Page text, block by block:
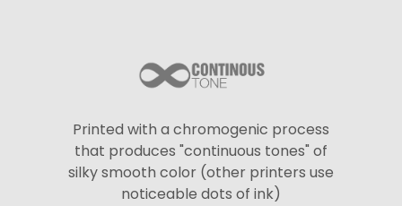
Printed with a chromogenic process
that produces "continuous tones" of
silky smooth color (other printers use
noticeable dots of ink)